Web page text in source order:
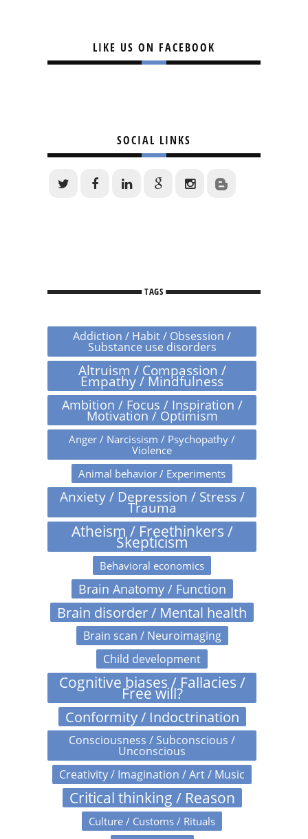
LIKE US ON FACEBOOK
SOCIAL LINKS
TAGS
Addiction / Habit / Obsession /
Substance use disorders
Altruism / Compassion /
Empathy / Mindfulness
Ambition / Focus / Inspiration /
Motivation / Optimism
Anger / Narcissism / Psychopathy /
Violence
Animal behavior / Experiments
Anxiety / Depression / Stress /
Trauma
Atheism / Freethinkers /
Skepticism
Behavioral economics
Brain Anatomy / Function
Brain disorder / Mental health
Brain scan / Neuroimaging
Child development
Cognitive biases / Fallacies /
Free will?
Conformity / Indoctrination
Consciousness / Subconscious /
Unconscious
Creativity / Imagination / Art / Music
Critical thinking / Reason
Culture / Customs / Rituals